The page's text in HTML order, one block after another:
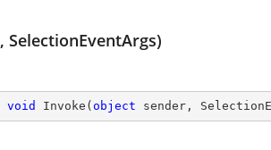
SelectionEventArgs)
void Invoke ( object sender,